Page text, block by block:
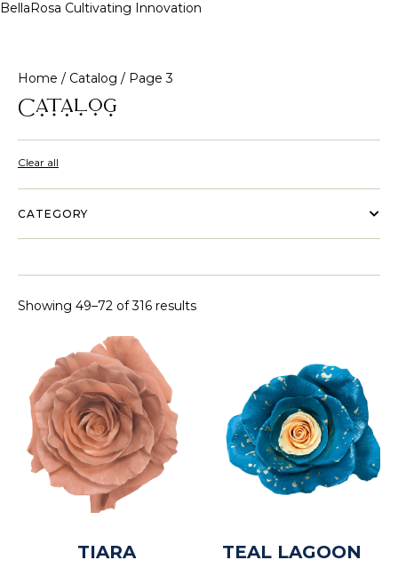
BellaRosa Cultivating Innovation
Home / Catalog / Page 3
Catalog
Clear all
CATEGORY
Showing 49–72 of 316 results
TIARA TEAL LAGOON